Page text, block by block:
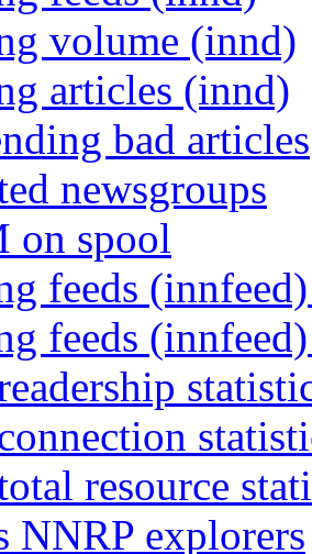
volume (innd)
articles (innd)
bad articles
newsgroups
on spool
feeds
feeds
resource
NNRP explorers